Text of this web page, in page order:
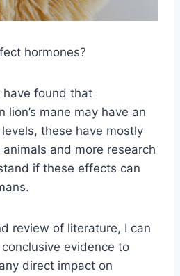
hormones?
have found that
lion’s mane may have an
these have mostly
and more research
if these effects can
review of literature, I can
evidence to
direct impact on